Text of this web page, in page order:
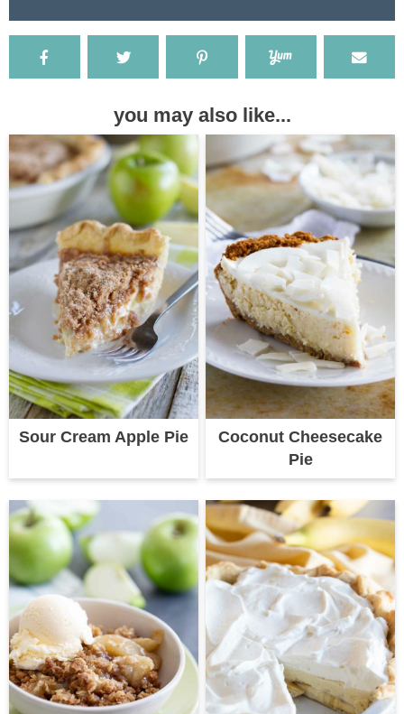
you may also like...
Sour Cream Apple Pie
Coconut Cheesecake
Pie